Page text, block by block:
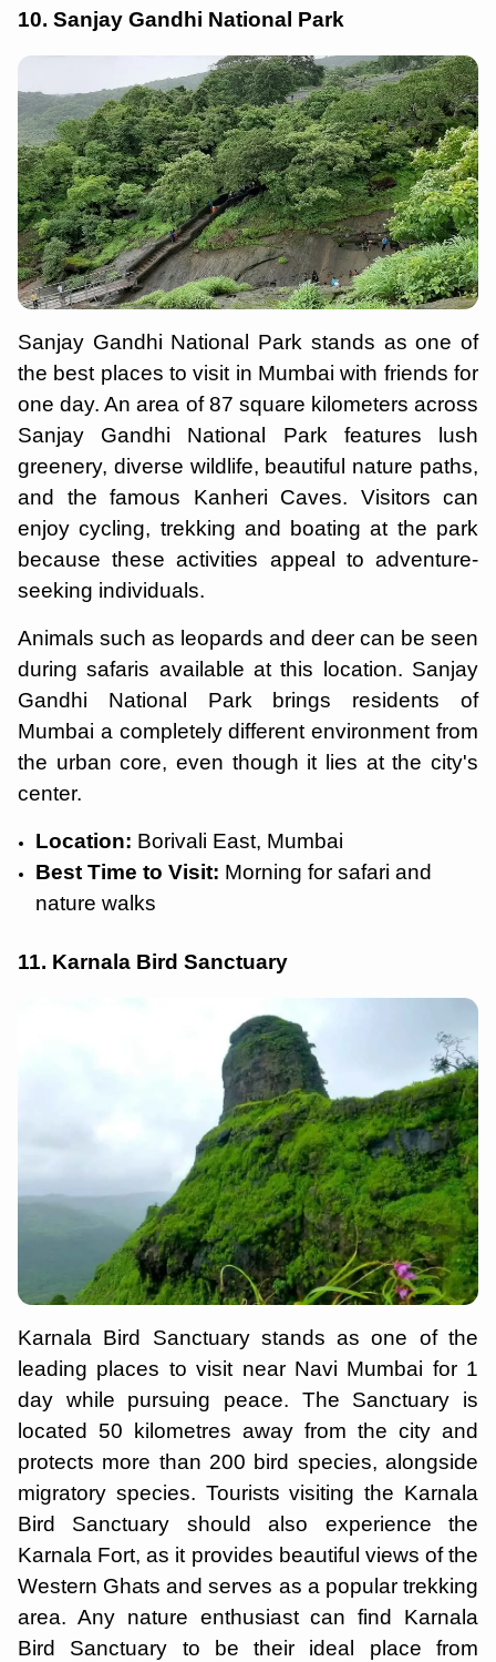
10. Sanjay Gandhi National Park
Sanjay Gandhi National Park stands as one of
the best places to visit in Mumbai with friends for
one day. An area of 87 square kilometers across
Sanjay Gandhi National Park features lush
greenery, diverse wildlife, beautiful nature paths,
and the famous Kanheri Caves. Visitors can
enjoy cycling, trekking and boating at the park
because these activities appeal to adventure-
seeking individuals.
Animals such as leopards and deer can be seen
during safaris available at this location. Sanjay
Gandhi National Park brings residents of
Mumbai a completely different environment from
the urban core, even though it lies at the city's
center.
Location: Borivali East, Mumbai
Best Time to Visit: Morning for safari and
nature walks
11. Karnala Bird Sanctuary
Karnala Bird Sanctuary stands as one of the
leading places to visit near Navi Mumbai for 1
day while pursuing peace. The Sanctuary is
located 50 kilometres away from the city and
protects more than 200 bird species, alongside
migratory species. Tourists visiting the Karnala
Bird Sanctuary should also experience the
Karnala Fort, as it provides beautiful views of the
Western Ghats and serves as a popular trekking
area. Any nature enthusiast can find Karnala
Bird Sanctuary to be their ideal place from